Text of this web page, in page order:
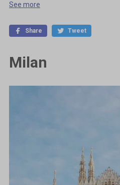
See more
Share Tweet
Milan